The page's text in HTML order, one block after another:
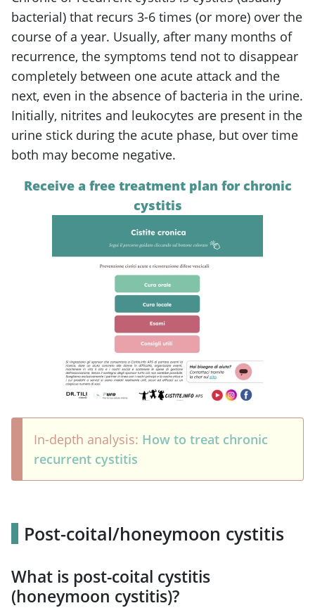
bacterial) that recurs 3-6 times (or more) over the
course of a year. Usually, after many months of
recurrence, the symptoms tend not to disappear
completely between one acute attack and the
next, even in the absence of bacteria in the urine.
Initially, nitrites and leukocytes are present in the
urine stick during the acute phase, but over time
both may become negative.
Receive a free treatment plan for chronic
cystitis
In-depth analysis: How to treat chronic
recurrent cystitis
Post-coital/honeymoon cystitis
What is post-coital cystitis
(honeymoon cystitis)?